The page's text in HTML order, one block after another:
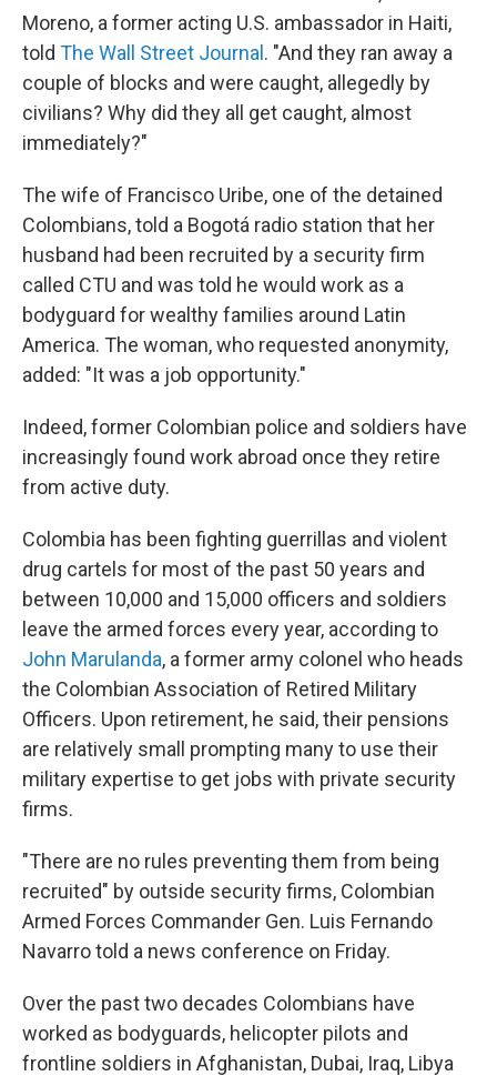
Moreno, a former acting U.S. ambassador in Haiti,
told The Wall Street Journal . "And they ran away a
couple of blocks and were caught, allegedly by
civilians? Why did they all get caught, almost
immediately?"
The wife of Francisco Uribe, one of the detained
Colombians, told a Bogotá radio station that her
husband had been recruited by a security firm
called CTU and was told he would work as a
bodyguard for wealthy families around Latin
America. The woman, who requested anonymity,
added: "It was a job opportunity."
Indeed, former Colombian police and soldiers have
increasingly found work abroad once they retire
from active duty.
Colombia has been fighting guerrillas and violent
drug cartels for most of the past 50 years and
between 10,000 and 15,000 officers and soldiers
leave the armed forces every year, according to
John Marulanda, a former army colonel who heads
the Colombian Association of Retired Military
Officers. Upon retirement, he said, their pensions
are relatively small prompting many to use their
military expertise to get jobs with private security
firms.
"There are no rules preventing them from being
recruited" by outside security firms, Colombian
Armed Forces Commander Gen. Luis Fernando
Navarro told a news conference on Friday.
Over the past two decades Colombians have
worked as bodyguards, helicopter pilots and
frontline soldiers in Afghanistan, Dubai, Iraq, Libya